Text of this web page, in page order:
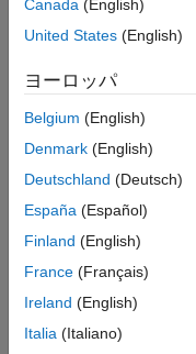
Examples
References
Create the
properties.
Call the object
To learn more about
System Objects?
Creation
Syntax
receiver =
receiver =
Description
Canada (English)
United States (English)
ヨーロッパ
Belgium (English)
Denmark (English)
Deutschland (Deutsch)
España (Español)
Finland (English)
France (Français)
Ireland (English)
Italia (Italiano)